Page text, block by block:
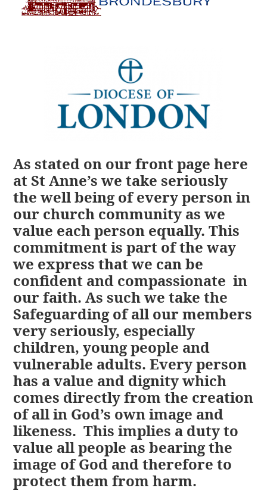
As stated on our front page here
at St Anne’s we take seriously
the well being of every person in
our church community as we
value each person equally. This
commitment is part of the way
we express that we can be
confident and compassionate in
our faith. As such we take the
Safeguarding of all our members
very seriously, especially
children, young people and
vulnerable adults. Every person
has a value and dignity which
comes directly from the creation
of all in God’s own image and
likeness. This implies a duty to
value all people as bearing the
image of God and therefore to
protect them from harm.